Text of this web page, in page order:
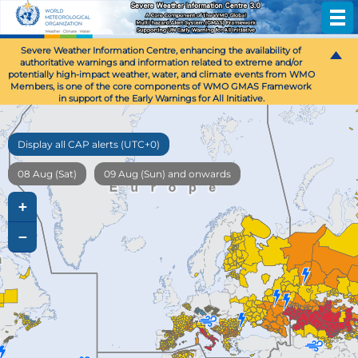
Severe Weather Information Centre, enhancing the availability of
authoritative warnings and information related to extreme and/or
potentially high-impact weather, water, and climate events from WMO
Members, is one of the core components of WMO GMAS Framework
in support of the Early Warnings for All Initiative.
+
−
Display all CAP alerts (UTC+0)
08 Aug (Sat) 09 Aug (Sun) and onwards